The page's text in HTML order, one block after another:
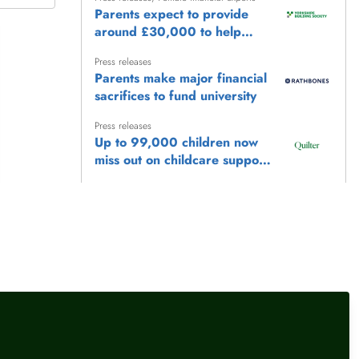
Parents expect to provide
around £30,000 to help
milestones
Press releases
Parents make major financial
sacrifices to fund university
Press releases
Up to 99,000 children now
miss out on childcare support
as much as how much you